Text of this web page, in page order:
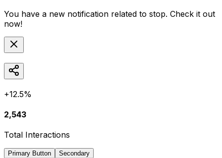
You have a new notification related to stop. Check it out
now!
+12.5%
2,543
Total Interactions
Primary Button Secondary